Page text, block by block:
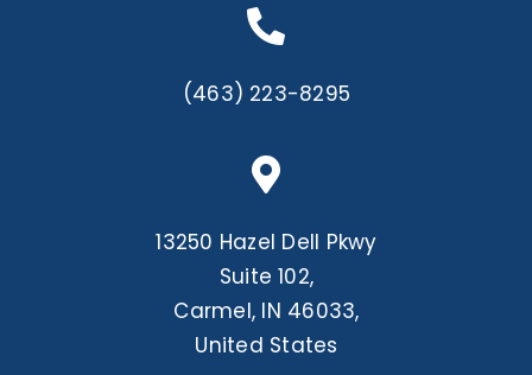
(463) 223-8295
13250 Hazel Dell Pkwy
Suite 102,
Carmel, IN 46033,
United States